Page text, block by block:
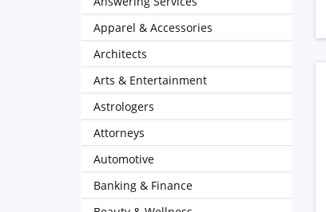
Apparel & Accessories
Architects
Arts & Entertainment
Astrologers
Attorneys
Automotive
Banking & Finance